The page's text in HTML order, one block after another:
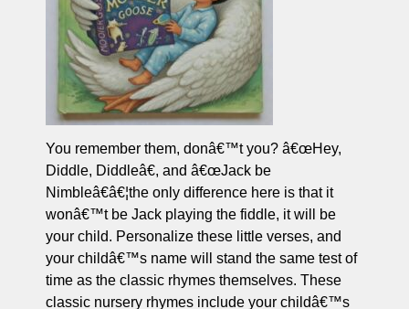
You remember them, donâ€™t you? â€œHey,
Diddle, Diddleâ€, and â€œJack be
Nimbleâ€â€¦the only difference here is that it
wonâ€™t be Jack playing the fiddle, it will be
your child. Personalize these little verses, and
your childâ€™s name will stand the same test of
time as the classic rhymes themselves. These
classic nursery rhymes include your childâ€™s